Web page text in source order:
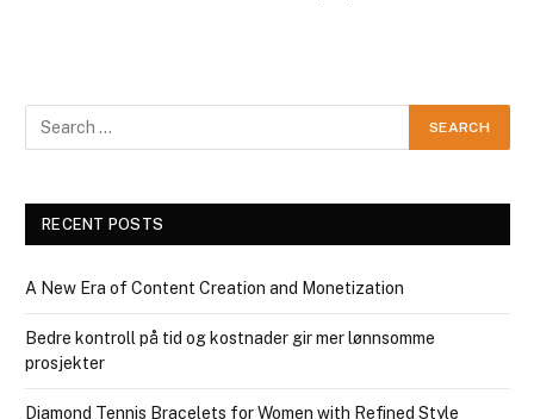
RECENT POSTS
A New Era of Content Creation and Monetization
Bedre kontroll på tid og kostnader gir mer lønnsomme
prosjekter
Diamond Tennis Bracelets for Women with Refined Style